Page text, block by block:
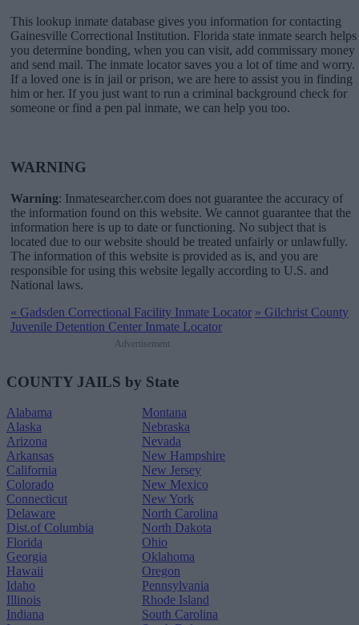
This lookup inmate database gives you information for contacting
Gainesville Correctional Institution. Florida state inmate search helps
you determine bonding, when you can visit, add commissary money
and send mail. The inmate locator saves you a lot of time and worry.
If a loved one is in jail or prison, we are here to assist you in finding
him or her. If you just want to run a criminal background check for
someone or find a pen pal inmate, we can help you too.
WARNING
Warning: Inmatesearcher.com does not guarantee the accuracy of
the information found on this website. We cannot guarantee that the
information here is up to date or functioning. No subject that is
located due to our website should be treated unfairly or unlawfully.
The information of this website is provided as is, and you are
responsible for using this website legally according to U.S. and
National laws.
« Gadsden Correctional Facility Inmate Locator » Gilchrist County
Juvenile Detention Center Inmate Locator
Advertisement
COUNTY JAILS by State
Alabama
Alaska
Arizona
Arkansas
California
Colorado
Connecticut
Delaware
Dist.of Columbia
Florida
Georgia
Hawaii
Idaho
Illinois
Indiana
Montana
Nebraska
Nevada
New Hampshire
New Jersey
New Mexico
New York
North Carolina
North Dakota
Ohio
Oklahoma
Oregon
Pennsylvania
Rhode Island
South Carolina